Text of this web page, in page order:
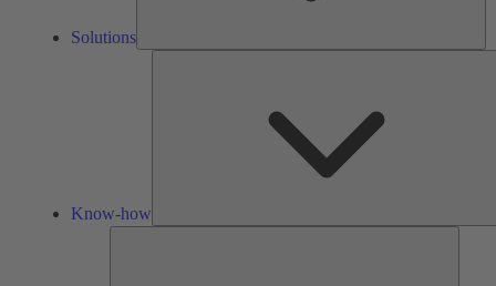
Solutions
Know-how